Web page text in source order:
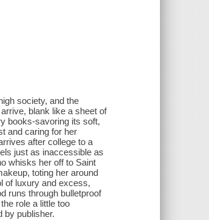
society, and the
blank like a sheet of
books-savoring its soft,
and caring for her
after college to a
just as inaccessible as
whisks her off to Saint
toting her around
of luxury and excess,
runs through bulletproof
role a little too
by publisher.